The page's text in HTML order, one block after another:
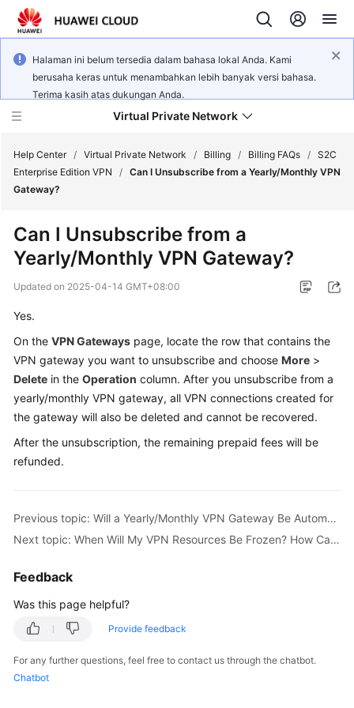
Halaman ini belum tersedia dalam bahasa lokal Anda. Kami
berusaha keras untuk menambahkan lebih banyak versi bahasa.
Terima kasih atas dukungan Anda.
Virtual Private Network
Service
Billing
Getting
Started
User
Guide
Administrator
Practices
FAQs
API
Help Center / Virtual Private Network / Billing / Billing FAQs / S2C
Enterprise Edition VPN
/ Can I Unsubscribe from a Yearly/Monthly VPN
Gateway?
Can I Unsubscribe from a
Yearly/Monthly VPN Gateway?
Updated on 2025-04-14 GMT+08:00
Yes.
On the VPN Gateways page, locate the row that contains the
VPN gateway you want to unsubscribe and choose More >
Delete in the Operation column. After you unsubscribe from a
yearly/monthly VPN gateway, all VPN connections created for
the gateway will also be deleted and cannot be recovered.
After the unsubscription, the remaining prepaid fees will be
refunded.
Previous topic: Will a Yearly/Monthly VPN Gateway Be Automatically Renewed?
Next topic: When Will My VPN Resources Be Frozen? How Can I Unfreeze the VPN Resources?
Feedback
Was this page helpful?
Provide feedback
For any further questions, feel free to contact us through the chatbot.
Chatbot